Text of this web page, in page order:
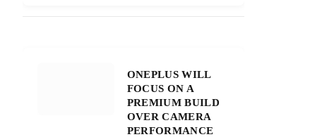
ONEPLUS WILL
FOCUS ON A
PREMIUM BUILD
OVER CAMERA
PERFORMANCE